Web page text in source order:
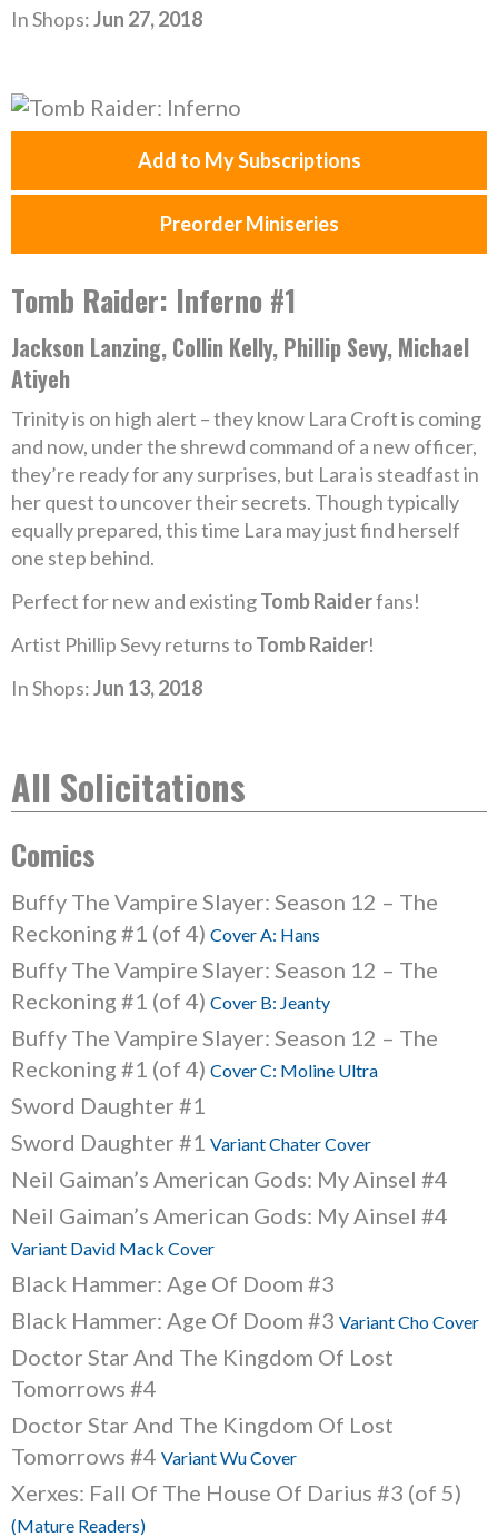
In Shops:Jun 27, 2018
Add to My Subscriptions
Preorder Miniseries
Tomb Raider: Inferno #1
Jackson Lanzing, Collin Kelly, Phillip Sevy, Michael
Atiyeh
Trinity is on high alert – they know Lara Croft is coming
and now, under the shrewd command of a new officer,
they’re ready for any surprises, but Lara is steadfast in
her quest to uncover their secrets. Though typically
equally prepared, this time Lara may just find herself
one step behind.
Perfect for new and existingTomb Raiderfans!
Artist Phillip Sevy returns toTomb Raider!
In Shops:Jun 13, 2018
All Solicitations
Comics
Buffy The Vampire Slayer: Season 12 – The
Reckoning #1 (of 4) Cover A: Hans
Buffy The Vampire Slayer: Season 12 – The
Reckoning #1 (of 4) Cover B: Jeanty
Buffy The Vampire Slayer: Season 12 – The
Reckoning #1 (of 4) Cover C: Moline Ultra
Sword Daughter #1
Sword Daughter #1 Variant Chater Cover
Neil Gaiman’s American Gods: My Ainsel #4
Neil Gaiman’s American Gods: My Ainsel #4
Variant David Mack Cover
Black Hammer: Age Of Doom #3
Black Hammer: Age Of Doom #3 Variant Cho Cover
Doctor Star And The Kingdom Of Lost
Tomorrows #4
Doctor Star And The Kingdom Of Lost
Tomorrows #4 Variant Wu Cover
Xerxes: Fall Of The House Of Darius #3 (of 5)
(Mature Readers)